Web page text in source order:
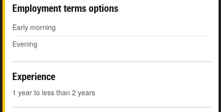
Employment terms options
Early morning
Evening
Experience
1 year to less than 2 years